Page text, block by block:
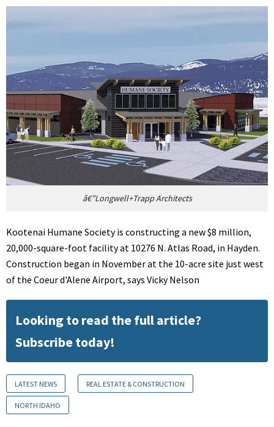
â€”Longwell+Trapp Architects
Kootenai Humane Society is constructing a new $8 million,
20,000-square-foot facility at 10276 N. Atlas Road, in Hayden.
Construction began in November at the 10-acre site just west
of the Coeur d'Alene Airport, says Vicky Nelson
Looking to read the full article?
Subscribe today!
LATEST NEWS REAL ESTATE & CONSTRUCTION
NORTH IDAHO